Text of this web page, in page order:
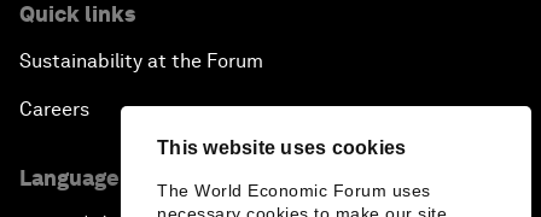
This website uses cookies
The World Economic Forum uses
Quick links
Sustainability at the Forum
Careers
Language editions